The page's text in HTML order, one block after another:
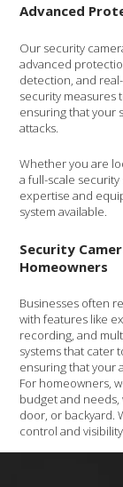
Advanced
Our security
advanced
detection, and
security measures
ensuring that your
attacks.
Whether you are
a full-scale
expertise and
system available.
Security
Homeowners
Businesses often
with features like
recording, and
systems that cater
ensuring that your
For homeowners,
budget and needs,
door, or backyard.
control and